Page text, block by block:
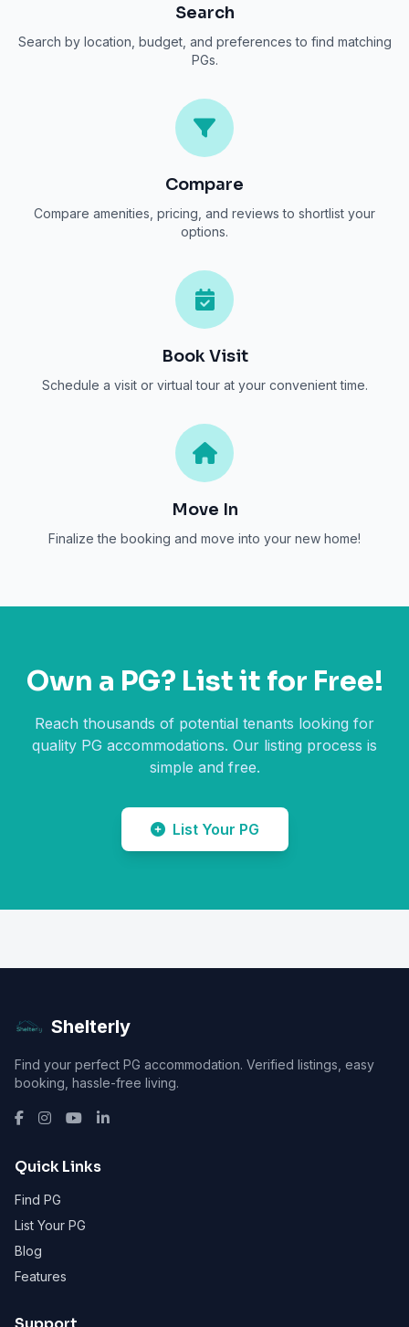
Search
Search by location, budget, and preferences to find matching
PGs.
Compare
Compare amenities, pricing, and reviews to shortlist your
options.
Book Visit
Schedule a visit or virtual tour at your convenient time.
Move In
Finalize the booking and move into your new home!
Own a PG? List it for Free!
Reach thousands of potential tenants looking for
quality PG accommodations. Our listing process is
simple and free.
List Your PG
Shelterly
Find your perfect PG accommodation. Verified listings, easy
booking, hassle-free living.
Quick Links
Find PG
List Your PG
Blog
Features